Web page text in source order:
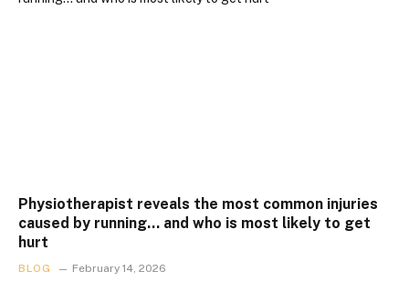
Physiotherapist reveals the most common injuries
caused by running… and who is most likely to get
hurt
BLOG February 14, 2026